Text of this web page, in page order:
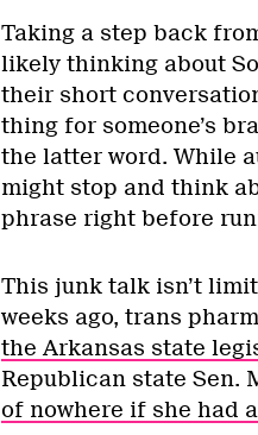
Taking a step back
likely thinking about
their short
thing for someone’s
the latter word. While
might stop and think
phrase right before
This junk talk isn’t
weeks ago, trans
the Arkansas state
Republican state Sen.
of nowhere if she had